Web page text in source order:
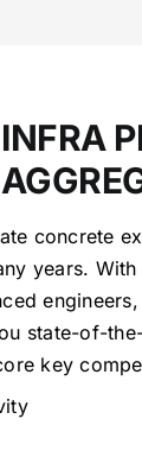
concrete
years.
state-of-
key